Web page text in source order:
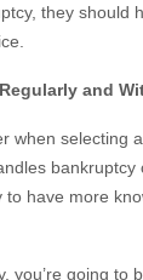
they
and
when selecting
have more
you’re going